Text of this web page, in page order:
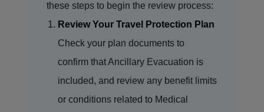
these steps to begin the review process:
Review Your Travel Protection Plan
Check your plan documents to
confirm that Ancillary Evacuation is
included, and review any benefit limits
or conditions related to Medical